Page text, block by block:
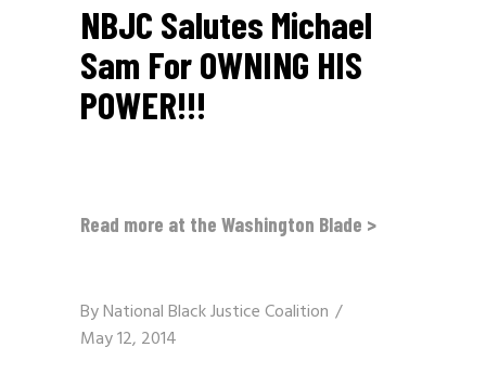
NBJC Salutes Michael
Sam For OWNING HIS
POWER!!!
Read more at the Washington Blade >
ByNational Black Justice Coalition
May 12, 2014